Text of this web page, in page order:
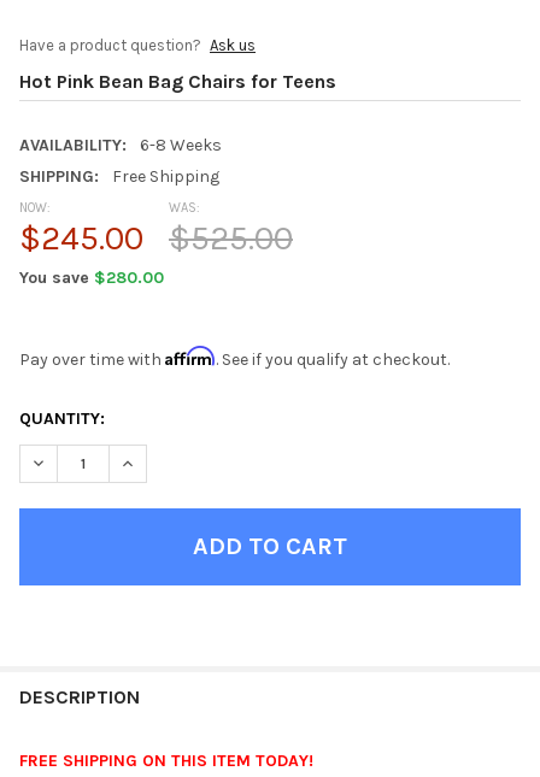
Have a product question? Ask us
Hot Pink Bean Bag Chairs for Teens
AVAILABILITY:
6-8 Weeks
SHIPPING:
Free Shipping
WAS:
$525.00
NOW:
$245.00
You save $280.00
Pay over time with Affirm. See if you qualify at checkout.
CURRENT
STOCK:
QUANTITY:
DECREASE QUANTITY OF HOT PINK BEAN BAG CHAIRS FOR
INCREASE QUANTITY OF HOT PINK BEAN BAG
YOUR
DESCRIPTION
FREE SHIPPING ON THIS ITEM TODAY!